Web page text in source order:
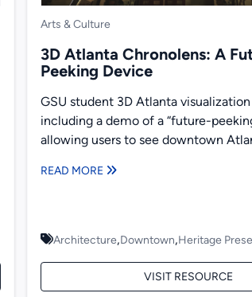
Arts & Culture
3D Atlanta Chronolens: A
Peeking Device
GSU student 3D Atlanta
including a demo of a “future-
allowing users to see downtown
READ MORE
Architecture,Downtown,Heritage
VISIT RESOURCE